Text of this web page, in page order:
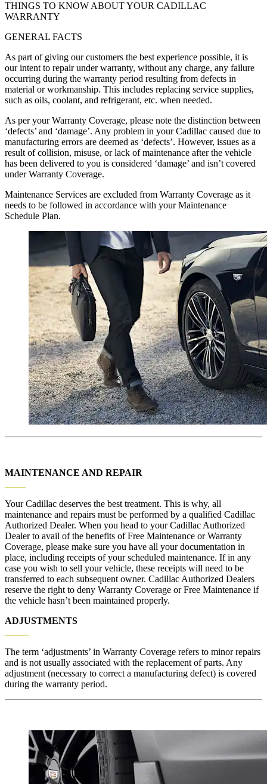
THINGS TO KNOW ABOUT YOUR CADILLAC
WARRANTY
GENERAL FACTS
As part of giving our customers the best experience possible, it is
our intent to repair under warranty, without any charge, any failure
occurring during the warranty period resulting from defects in
material or workmanship. This includes replacing service supplies,
such as oils, coolant, and refrigerant, etc. when needed.
As per your Warranty Coverage, please note the distinction between
‘defects’ and ‘damage’. Any problem in your Cadillac caused due to
manufacturing errors are deemed as ‘defects’. However, issues as a
result of collision, misuse, or lack of maintenance after the vehicle
has been delivered to you is considered ‘damage’ and isn’t covered
under Warranty Coverage.
Maintenance Services are excluded from Warranty Coverage as it
needs to be followed in accordance with your Maintenance
Schedule Plan.
MAINTENANCE AND REPAIR
Your Cadillac deserves the best treatment. This is why, all
maintenance and repairs must be performed by a qualified Cadillac
Authorized Dealer. When you head to your Cadillac Authorized
Dealer to avail of the benefits of Free Maintenance or Warranty
Coverage, please make sure you have all your documentation in
place, including receipts of your scheduled maintenance. If in any
case you wish to sell your vehicle, these receipts will need to be
transferred to each subsequent owner. Cadillac Authorized Dealers
reserve the right to deny Warranty Coverage or Free Maintenance if
the vehicle hasn’t been maintained properly.
ADJUSTMENTS
The term ‘adjustments’ in Warranty Coverage refers to minor repairs
and is not usually associated with the replacement of parts. Any
adjustment (necessary to correct a manufacturing defect) is covered
during the warranty period.